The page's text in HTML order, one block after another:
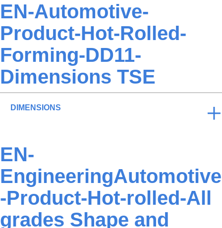
EN-Automotive-
Product-Hot-Rolled-
Forming-DD11-
Dimensions TSE
DIMENSIONS
EN-
EngineeringAutomotive
-Product-Hot-rolled-All
grades Shape and